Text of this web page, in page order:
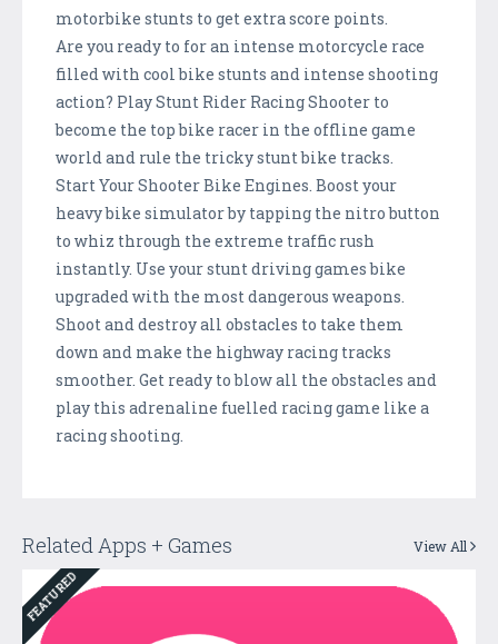
motorbike stunts to get extra score points.
Are you ready to for an intense motorcycle race
filled with cool bike stunts and intense shooting
action? Play Stunt Rider Racing Shooter to
become the top bike racer in the offline game
world and rule the tricky stunt bike tracks.
Start Your Shooter Bike Engines. Boost your
heavy bike simulator by tapping the nitro button
to whiz through the extreme traffic rush
instantly. Use your stunt driving games bike
upgraded with the most dangerous weapons.
Shoot and destroy all obstacles to take them
down and make the highway racing tracks
smoother. Get ready to blow all the obstacles and
play this adrenaline fuelled racing game like a
racing shooting.
Related Apps + Games View All
FEATURED